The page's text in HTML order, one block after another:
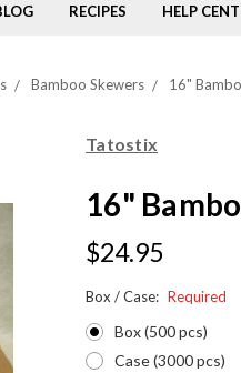
RECIPES HELP
Bamboo Skewers 16"
Tatostix
16"
$24.95
Box / Case: Required
Box (500 pcs)
Case (3000 pcs)